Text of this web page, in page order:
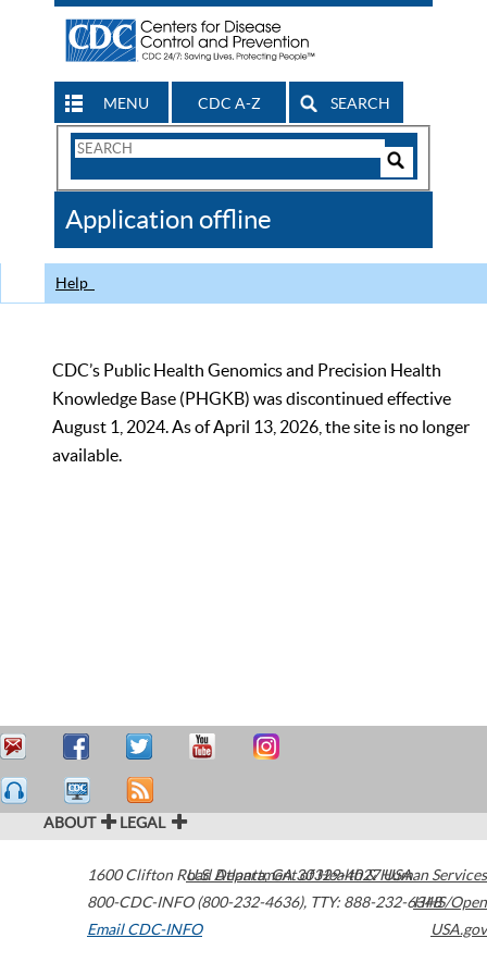
MENU CDC A-Z SEARCH
Search
CDC
Application offline
Help
CDC’s Public Health Genomics and Precision Health
Knowledge Base (PHGKB) was discontinued effective
August 1, 2024. As of April 13, 2026, the site is no longer
available.
ABOUT LEGAL
1600 Clifton Road Atlanta,GA30329-4027USA
800-CDC-INFO (800-232-4636), TTY: 888-232-6348
Email CDC-INFO
U.S. Department of Health & Human Services
HHS/Open
USA.gov